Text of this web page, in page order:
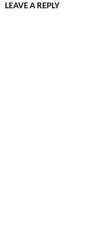
LEAVE A REPLY